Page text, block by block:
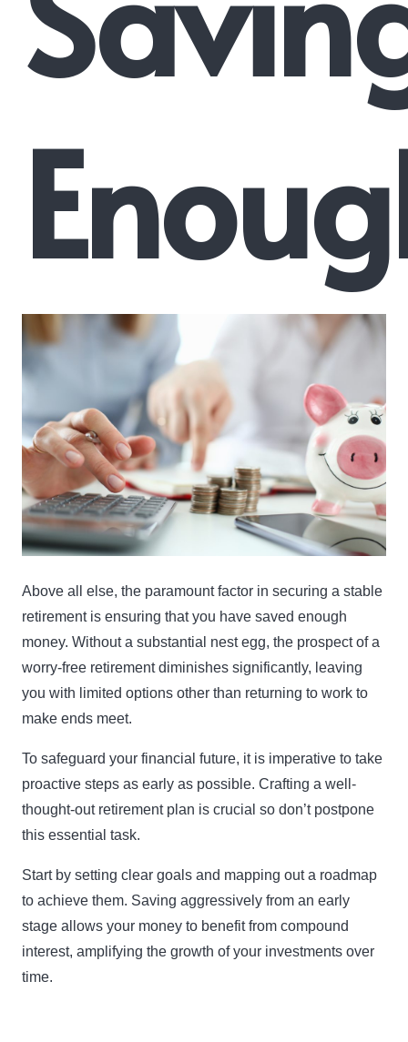
Above all else, the paramount factor in securing a stable
retirement is ensuring that you have saved enough
money. Without a substantial nest egg, the prospect of a
worry-free retirement diminishes significantly, leaving
you with limited options other than returning to work to
make ends meet.
To safeguard your financial future, it is imperative to take
proactive steps as early as possible. Crafting a well-
thought-out retirement plan is crucial so don’t postpone
this essential task.
Start by setting clear goals and mapping out a roadmap
to achieve them. Saving aggressively from an early
stage allows your money to benefit from compound
interest, amplifying the growth of your investments over
time.